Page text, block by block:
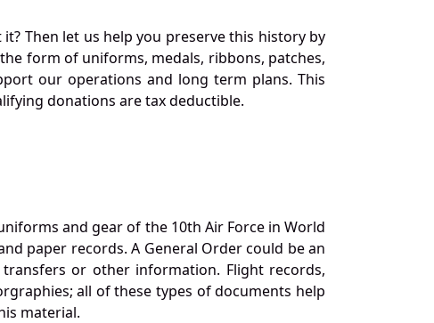
Then let us help you preserve this history by
form of uniforms, medals, ribbons, patches,
our operations and long term plans. This
donations are tax deductible.
and gear of the 10th Air Force in World
paper records. A General Order could be an
or other information. Flight records,
all of these types of documents help
material.